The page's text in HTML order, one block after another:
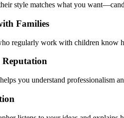
style matches what you
Families
regularly work with children know
Reputation
you understand professionalism